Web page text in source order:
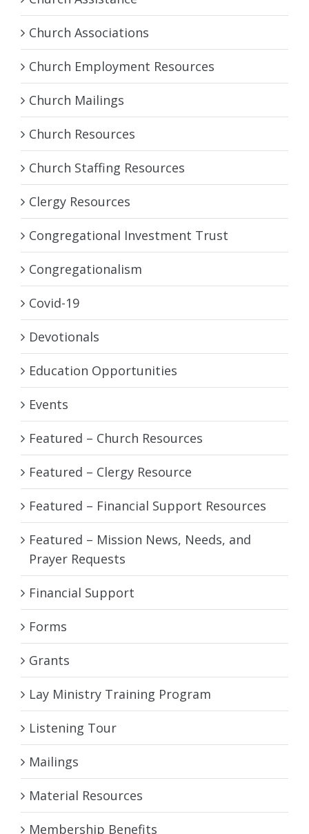
Church Associations
Church Employment Resources
Church Mailings
Church Resources
Church Staffing Resources
Clergy Resources
Congregational Investment Trust
Congregationalism
Covid-19
Devotionals
Education Opportunities
Events
Featured – Church Resources
Featured – Clergy Resource
Featured – Financial Support Resources
Featured – Mission News, Needs, and
Prayer Requests
Financial Support
Forms
Grants
Lay Ministry Training Program
Listening Tour
Mailings
Material Resources
Membership Benefits